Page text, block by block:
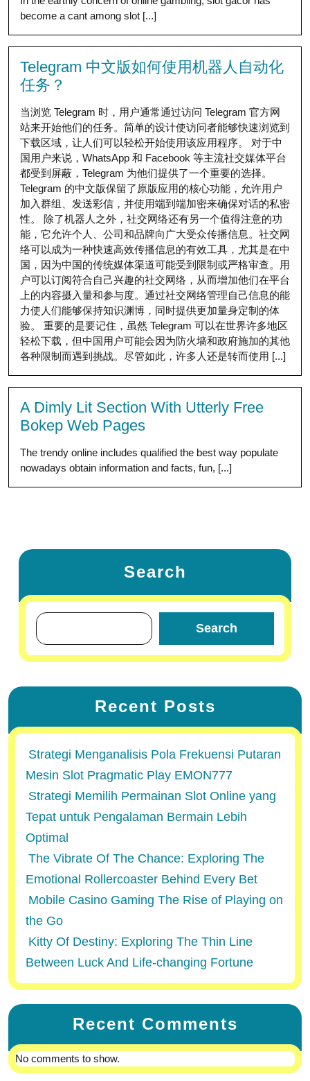
become a cant among slot [...]
Telegram 中文版如何使用机器人自动化
任务？
当浏览 Telegram 时，用户通常通过访问 Telegram 官方网
站来开始他们的任务。简单的设计使访问者能够快速浏览到
下载区域，让人们可以轻松开始使用该应用程序。 对于中
国用户来说，WhatsApp 和 Facebook 等主流社交媒体平台
都受到屏蔽，Telegram 为他们提供了一个重要的选择。
Telegram 的中文版保留了原版应用的核心功能，允许用户
加入群组、发送彩信，并使用端到端加密来确保对话的私密
性。 除了机器人之外，社交网络还有另一个值得注意的功
能，它允许个人、公司和品牌向广大受众传播信息。社交网
络可以成为一种快速高效传播信息的有效工具，尤其是在中
国，因为中国的传统媒体渠道可能受到限制或严格审查。用
户可以订阅符合自己兴趣的社交网络，从而增加他们在平台
上的内容摄入量和参与度。通过社交网络管理自己信息的能
力使人们能够保持知识渊博，同时提供更加量身定制的体
验。 重要的是要记住，虽然 Telegram 可以在世界许多地区
轻松下载，但中国用户可能会因为防火墙和政府施加的其他
各种限制而遇到挑战。尽管如此，许多人还是转而使用 [...]
A Dimly Lit Section With Utterly Free
Bokep Web Pages
The trendy online includes qualified the best way populate
nowadays obtain information and facts, fun, [...]
Search
Search
Recent Posts
Strategi Menganalisis Pola Frekuensi Putaran
Mesin Slot Pragmatic Play EMON777
Strategi Memilih Permainan Slot Online yang
Tepat untuk Pengalaman Bermain Lebih
Optimal
The Vibrate Of The Chance: Exploring The
Emotional Rollercoaster Behind Every Bet
Mobile Casino Gaming The Rise of Playing on
the Go
Kitty Of Destiny: Exploring The Thin Line
Between Luck And Life-changing Fortune
Recent Comments
No comments to show.